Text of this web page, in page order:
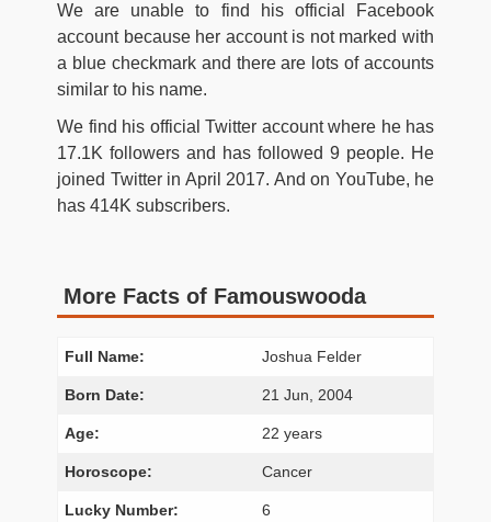
We are unable to find his official Facebook
account because her account is not marked with
a blue checkmark and there are lots of accounts
similar to his name.
We find his official Twitter account where he has
17.1K followers and has followed 9 people. He
joined Twitter in April 2017. And on YouTube, he
has 414K subscribers.
More Facts of Famouswooda
Full Name: Joshua Felder
Born Date: 21 Jun, 2004
Age: 22 years
Horoscope: Cancer
Lucky Number: 6